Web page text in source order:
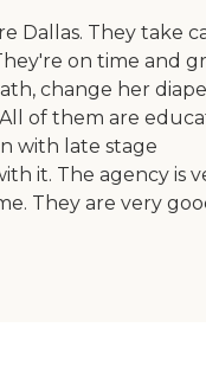
Dallas. They take
on time and
change her
of them are
with late stage
it. The agency is
They are very